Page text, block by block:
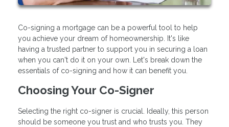
Co-signing a mortgage can be a powerful tool to help
you achieve your dream of homeownership. It's like
having a trusted partner to support you in securing a loan
when you can't do it on your own. Let's break down the
essentials of co-signing and how it can benefit you.
Choosing Your Co-Signer
Selecting the right co-signer is crucial. Ideally, this person
should be someone you trust and who trusts you. They